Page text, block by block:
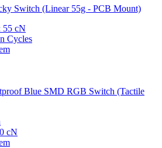
Switch (Linear 55g - PCB Mount)
55 cN
Cycles
Blue SMD RGB Switch (Tactile
cN